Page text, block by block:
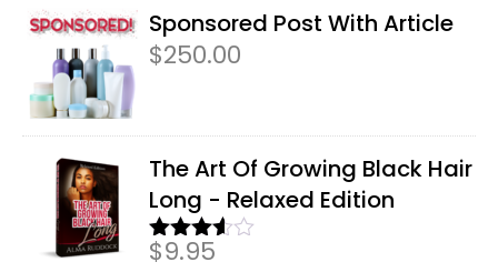
Sponsored Post With Article
$250.00
The Art Of Growing Black Hair
Long - Relaxed Edition
Rated
$9.95